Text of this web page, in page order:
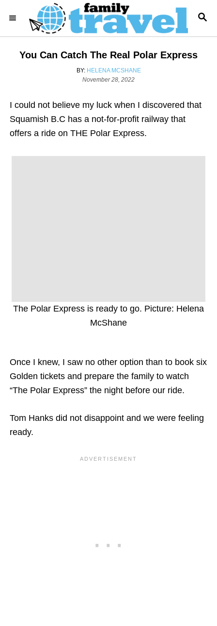
i
S
A
C
You Can Catch The Real Polar Express
BY: A
U
O
R
HELENA MCSHANE
P
t
e
o
November 28, 2022
I could not believe my luck when I discovered that
Squamish B.C has a not-for-profit railway that
offers a ride on THE Polar Express.
The Polar Express is ready to go. Picture: Helena
McShane
Once I knew, I saw no other option than to book six
Golden tickets and prepare the family to watch
“The Polar Express” the night before our ride.
Tom Hanks did not disappoint and we were feeling
ready.